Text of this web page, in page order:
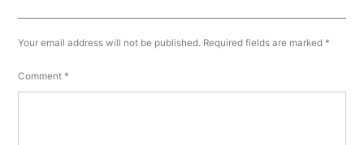
Your email address will not be published. Required fields are marked *
Comment *